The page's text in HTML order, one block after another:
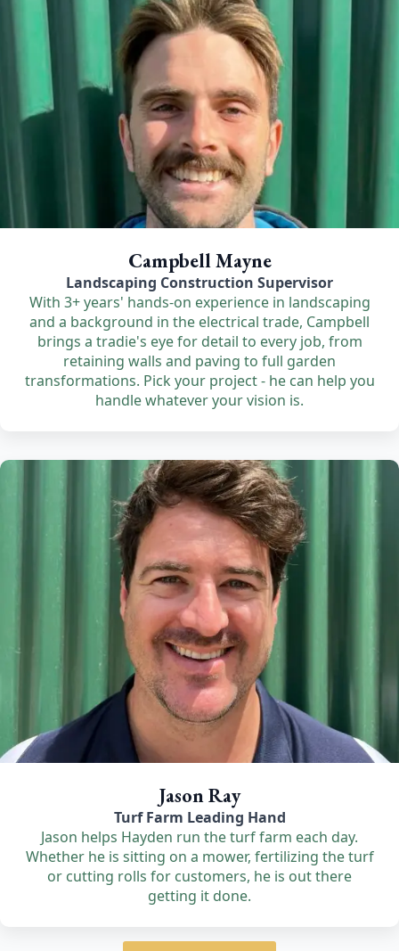
Campbell Mayne
Landscaping Construction Supervisor
With 3+ years' hands-on experience in landscaping
and a background in the electrical trade, Campbell
brings a tradie's eye for detail to every job, from
retaining walls and paving to full garden
transformations. Pick your project - he can help you
handle whatever your vision is.
Jason Ray
Turf Farm Leading Hand
Jason helps Hayden run the turf farm each day.
Whether he is sitting on a mower, fertilizing the turf
or cutting rolls for customers, he is out there
getting it done.